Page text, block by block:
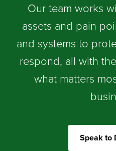
Our team works
assets and pain
and systems to
respond, all with
what matters
Speak to